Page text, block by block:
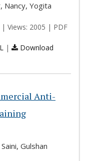
Nancy, Yogita
| Views: 2005 | PDF
|
Download
Anti-
Gulshan